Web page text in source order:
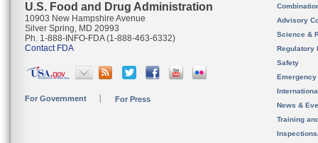
U.S. Food and Drug Administration
10903 New Hampshire Avenue
Silver Spring, MD 20993
Ph. 1-888-INFO-FDA (1-888-463-6332)
Contact FDA
For Government For Press
Advisory
Science &
Regulatory
Safety
News &
Training